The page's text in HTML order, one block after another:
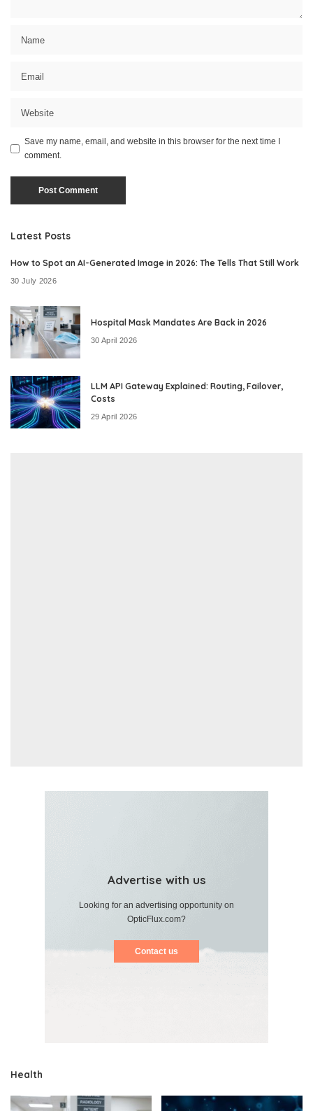
Save my name, email, and website in this browser for the next time I
comment.
Latest Posts
How to Spot an AI-Generated Image in 2026: The Tells That Still Work
30 July 2026
Hospital Mask Mandates Are Back in 2026
30 April 2026
LLM API Gateway Explained: Routing, Failover,
Costs
29 April 2026
Advertise with us
Looking for an advertising opportunity on
OpticFlux.com?
Contact us
Health